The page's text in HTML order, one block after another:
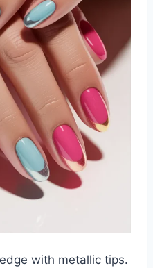
with metallic tips.